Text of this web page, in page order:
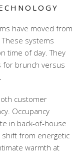
have moved from
systems
time of day. They
for brunch versus
customer
Occupancy
in back-of-house
shift from energetic
warmth at